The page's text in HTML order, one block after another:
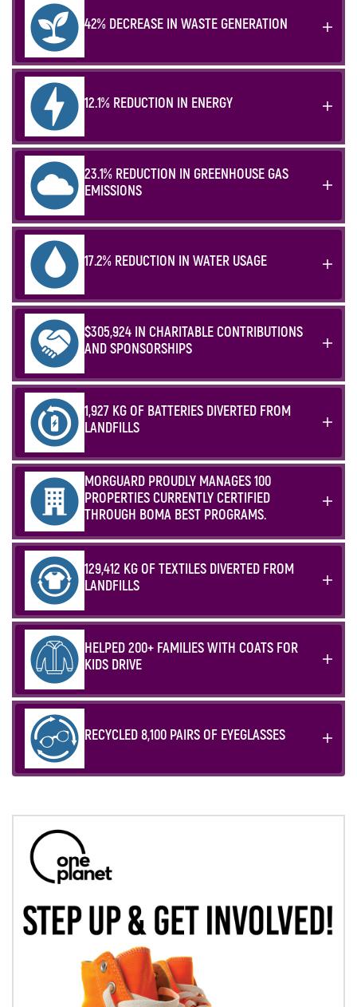
42% DECREASE IN WASTE GENERATION
12.1% REDUCTION IN ENERGY
23.1% REDUCTION IN GREENHOUSE GAS
EMISSIONS
17.2% REDUCTION IN WATER USAGE
$305,924 IN CHARITABLE CONTRIBUTIONS
AND SPONSORSHIPS
1,927 KG OF BATTERIES DIVERTED FROM
LANDFILLS
MORGUARD PROUDLY MANAGES 100
PROPERTIES CURRENTLY CERTIFIED
THROUGH BOMA BEST PROGRAMS.
129,412 KG OF TEXTILES DIVERTED FROM
LANDFILLS
HELPED 200+ FAMILIES WITH COATS FOR
KIDS DRIVE
RECYCLED 8,100 PAIRS OF EYEGLASSES